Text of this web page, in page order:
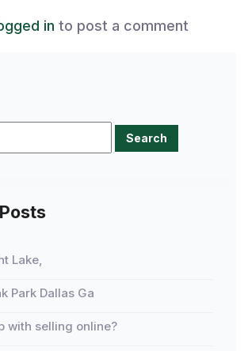
in to post a comment
Lake,
Park Dallas Ga
with selling online?